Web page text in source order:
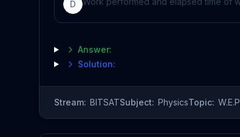
D
Answer:
Solution:
Stream: BITSATSubject: PhysicsTopic: